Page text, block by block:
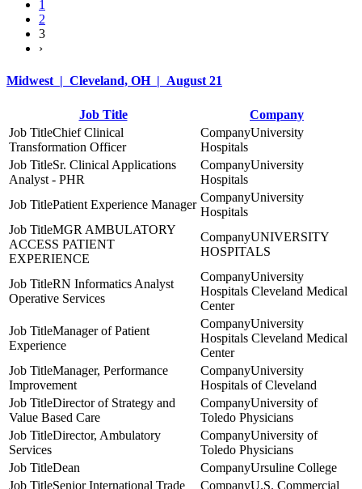
1
2
3
›
Midwest | Cleveland, OH | August 21
Job Title
Company
Chief Clinical
Transformation Officer
University
Hospitals
Sr. Clinical Applications
Analyst - PHR
University
Hospitals
Patient Experience Manager
University
Hospitals
MGR AMBULATORY
ACCESS PATIENT
EXPERIENCE
UNIVERSITY
HOSPITALS
RN Informatics Analyst
Operative Services
University
Hospitals Cleveland Medical
Center
Manager of Patient
Experience
University
Hospitals Cleveland Medical
Center
Manager, Performance
Improvement
University
Hospitals of Cleveland
Director of Strategy and
Value Based Care
University of
Toledo Physicians
Director, Ambulatory
Services
University of
Toledo Physicians
Dean
Ursuline College
Senior International Trade
U.S. Commercial